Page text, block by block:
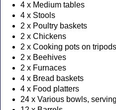
4 x Medium tables
4 x Stools
2 x Poultry baskets
2 x Chickens
2 x Cooking pots on tripods
2 x Beehives
2 x Furnaces
4 x Bread baskets
4 x Food platters
24 x Various bowls,